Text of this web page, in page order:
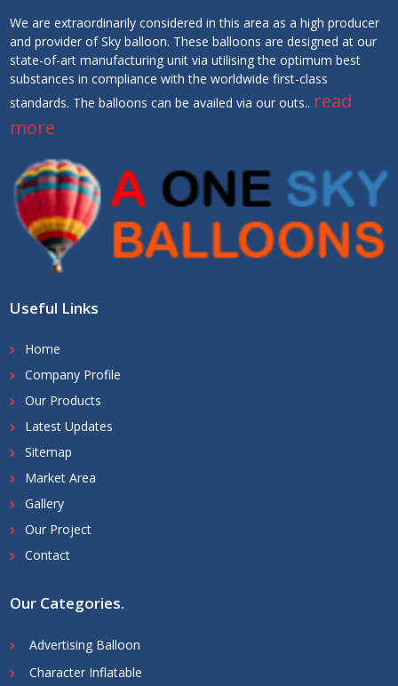
We are extraordinarily considered in this area as a high producer
and provider of Sky balloon. These balloons are designed at our
state-of-art manufacturing unit via utilising the optimum best
substances in compliance with the worldwide first-class
standards. The balloons can be availed via our outs.. read
more
Useful Links
Home
Company Profile
Our Products
Latest Updates
Sitemap
Market Area
Gallery
Our Project
Contact
Our Categories.
Advertising Balloon
Character Inflatable